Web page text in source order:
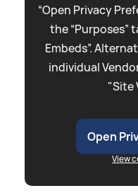
“Open Privacy
the “Purposes”
Embeds”.
individual
"Site
Open
View